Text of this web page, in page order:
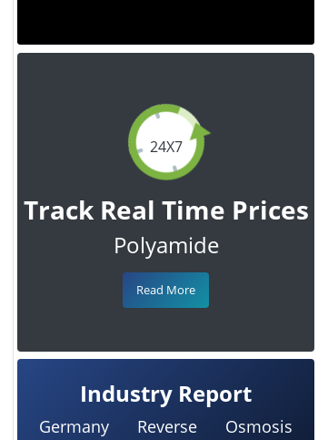
24X7
Track Real Time Prices
Polyamide
Read More
Industry Report
Germany Reverse Osmosis